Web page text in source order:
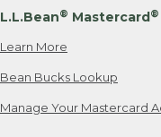
L.L.Bean® Mastercard®
Learn More
Bean Bucks Lookup
Manage Your Mastercard